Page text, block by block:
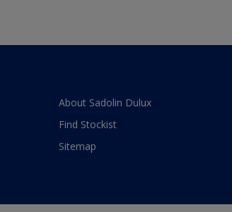
About Sadolin Dulux
Find Stockist
Sitemap